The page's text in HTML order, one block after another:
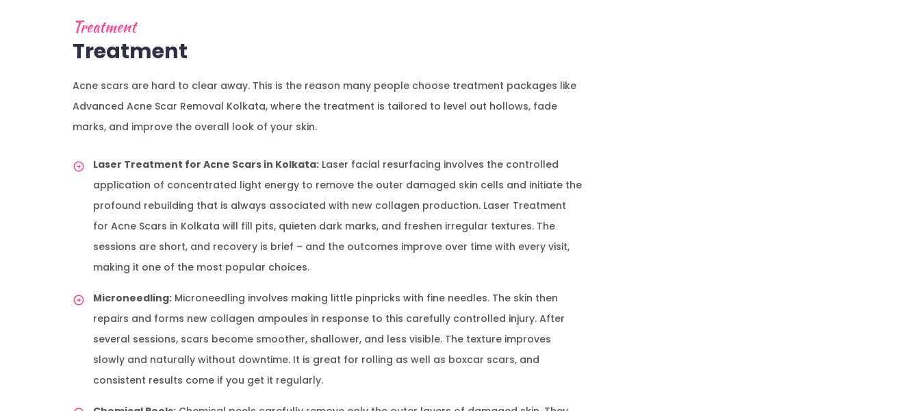
Treatment
Treatment
Acne scars are hard to clear away. This is the reason many people choose treatment packages like
Advanced Acne Scar Removal Kolkata, where the treatment is tailored to level out hollows, fade
marks, and improve the overall look of your skin.
Laser Treatment for Acne Scars in Kolkata: Laser facial resurfacing involves the controlled
application of concentrated light energy to remove the outer damaged skin cells and initiate the
profound rebuilding that is always associated with new collagen production. Laser Treatment
for Acne Scars in Kolkata will fill pits, quieten dark marks, and freshen irregular textures. The
sessions are short, and recovery is brief – and the outcomes improve over time with every visit,
making it one of the most popular choices.
Microneedling: Microneedling involves making little pinpricks with fine needles. The skin then
repairs and forms new collagen ampoules in response to this carefully controlled injury. After
several sessions, scars become smoother, shallower, and less visible. The texture improves
slowly and naturally without downtime. It is great for rolling as well as boxcar scars, and
consistent results come if you get it regularly.